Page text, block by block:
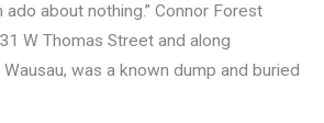
ado about nothing.” Connor Forest
W Thomas Street and along
was a known dump and buried